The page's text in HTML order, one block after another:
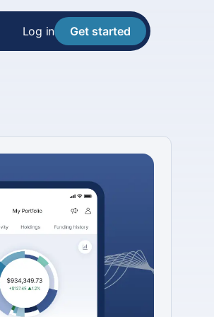
Log in Get started